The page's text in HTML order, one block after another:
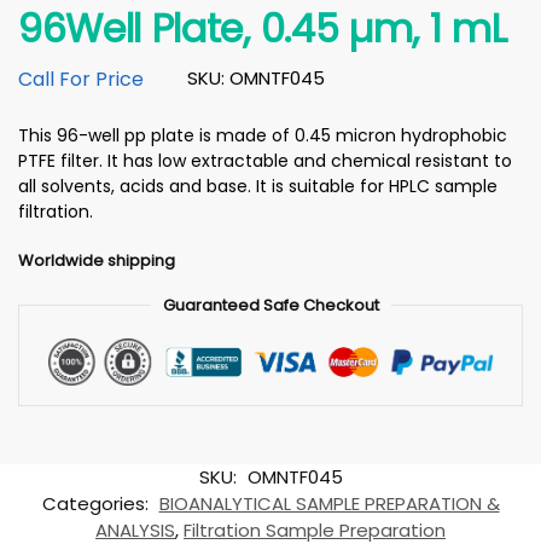
96Well Plate, 0.45 µm, 1 mL
SKU: OMNTF045
Call For Price
This 96-well pp plate is made of 0.45 micron hydrophobic
PTFE filter. It has low extractable and chemical resistant to
all solvents, acids and base. It is suitable for HPLC sample
filtration.
Worldwide shipping
Guaranteed Safe Checkout
SKU: OMNTF045
Categories: BIOANALYTICAL SAMPLE PREPARATION &
ANALYSIS,Filtration Sample Preparation